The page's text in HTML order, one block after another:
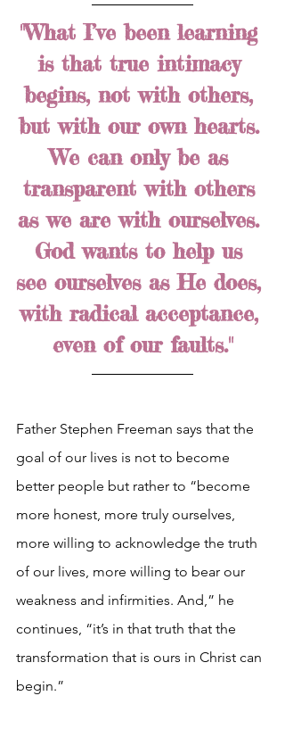
"What I’ve been learning
is that true intimacy
begins, not with others,
but with our own hearts.
We can only be as
transparent with others
as we are with ourselves.
God wants to help us
see ourselves as He does,
with radical acceptance,
even of our faults."
Father Stephen Freeman says that the
goal of our lives is not to become
better people but rather to “become
more honest, more truly ourselves,
more willing to acknowledge the truth
of our lives, more willing to bear our
weakness and infirmities. And,” he
continues, “it’s in that truth that the
transformation that is ours in Christ can
begin.”